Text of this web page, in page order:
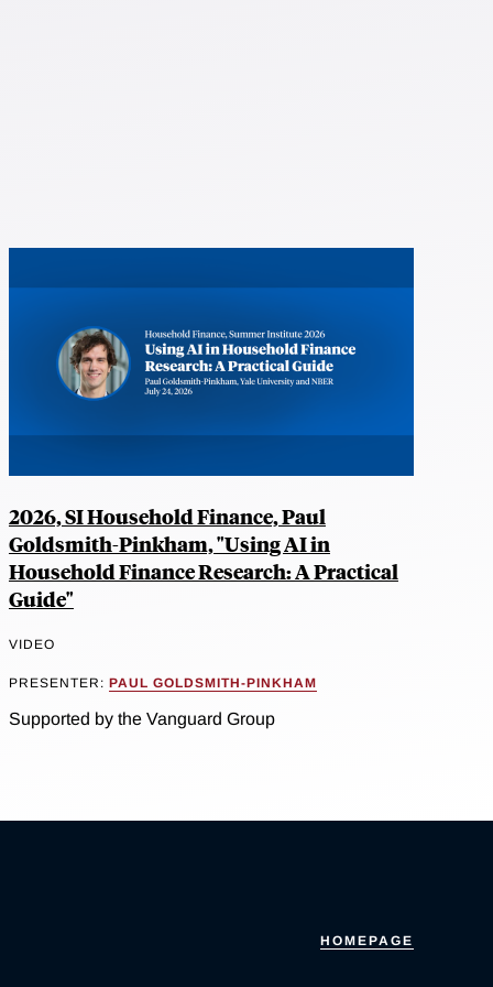
2026, SI Household Finance, Paul
Goldsmith-Pinkham, "Using AI in
Household Finance Research: A Practical
Guide"
VIDEO
PRESENTER: PAUL GOLDSMITH-PINKHAM
Supported by the Vanguard Group
HOMEPAGE